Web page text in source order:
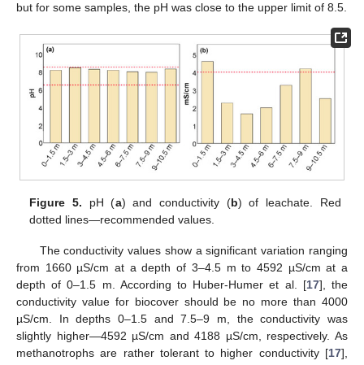
but for some samples, the pH was close to the upper limit of 8.5.
Figure 5. pH (a) and conductivity (b) of leachate. Red
dotted lines—recommended values.
The conductivity values show a significant variation ranging
from 1660 µS/cm at a depth of 3–4.5 m to 4592 µS/cm at a
depth of 0–1.5 m. According to Huber-Humer et al. [17], the
conductivity value for biocover should be no more than 4000
µS/cm. In depths 0–1.5 and 7.5–9 m, the conductivity was
slightly higher—4592 µS/cm and 4188 µS/cm, respectively. As
methanotrophs are rather tolerant to higher conductivity [17],